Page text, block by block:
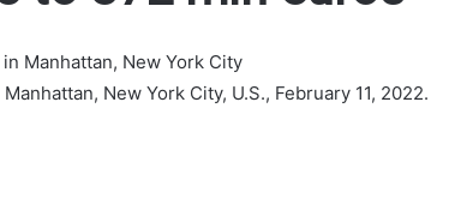
New York City, U.S., February 11, 2022.